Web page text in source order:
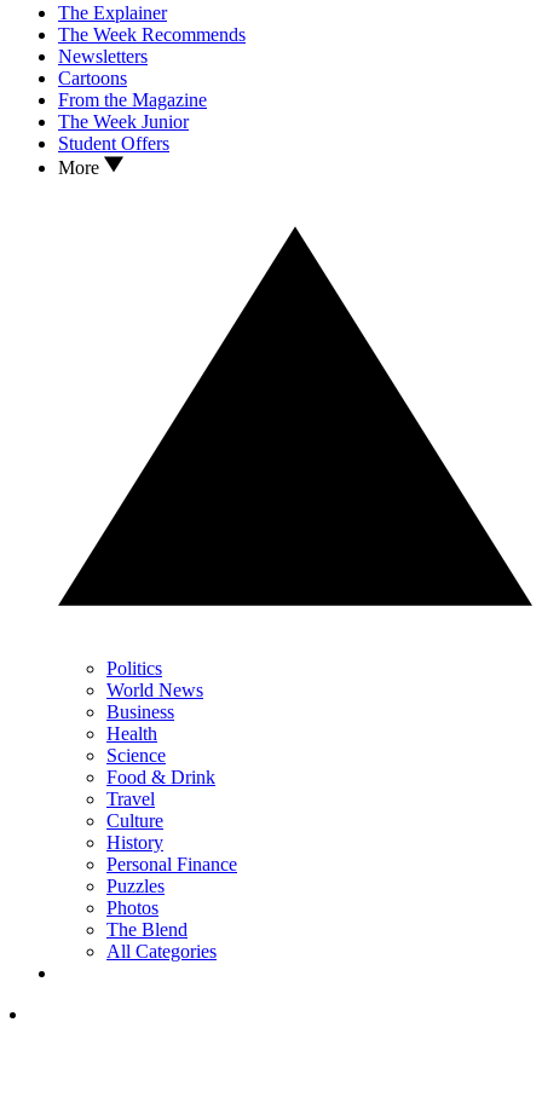
The Explainer
The Week Recommends
Newsletters
Cartoons
From the Magazine
The Week Junior
Student Offers
More
Politics
World News
Business
Health
Science
Food & Drink
Travel
Culture
History
Personal Finance
Puzzles
Photos
The Blend
All Categories